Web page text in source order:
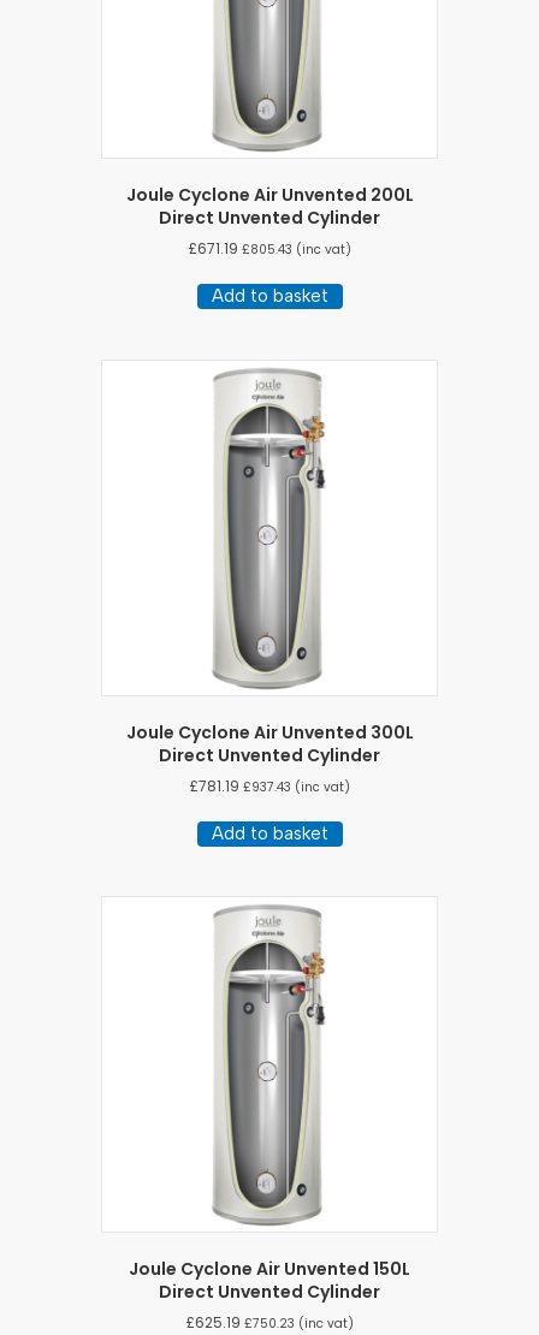
Joule Cyclone Air Unvented 200L
Direct Unvented Cylinder
£671.19 £805.43 (inc vat)
Add to basket
Joule Cyclone Air Unvented 300L
Direct Unvented Cylinder
£781.19 £937.43 (inc vat)
Add to basket
Joule Cyclone Air Unvented 150L
Direct Unvented Cylinder
£625.19 £750.23 (inc vat)